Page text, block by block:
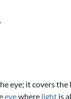
eye; it covers the
eyewhere light is